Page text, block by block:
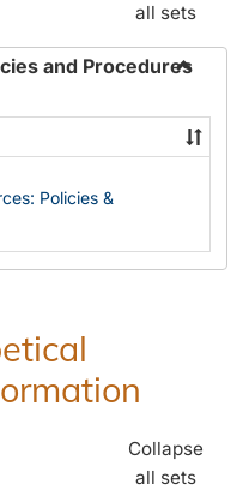
all sets
and Procedures
Policies &
Collapse
all sets